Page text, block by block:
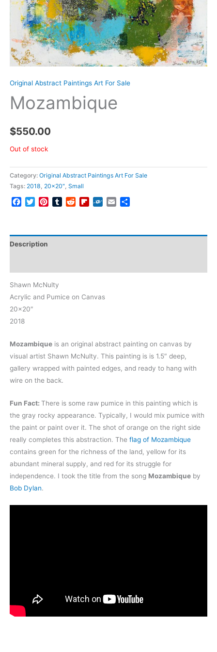
Original Abstract Paintings Art For Sale
Mozambique
$550.00
Out of stock
Category: Original Abstract Paintings Art For Sale
Tags: 2018 20x20" Small
Facebook
TwitterPinterestTumblrRedditFlipboard
FolkdEmail
Description
Shawn McNulty
Acrylic and Pumice on Canvas
20×20″
2018
Mozambique is an original abstract painting on canvas by
visual artist Shawn McNulty. This painting is is 1.5″ deep,
gallery wrapped with painted edges, and ready to hang with
wire on the back.
Fun Fact: There is some raw pumice in this painting which is
the gray rocky appearance. Typically, I would mix pumice with
the paint or paint over it. The shot of orange on the right side
really completes this abstraction. The flag of Mozambique
contains green for the richness of the land, yellow for its
abundant mineral supply, and red for its struggle for
independence. I took the title from the song Mozambique by
Bob Dylan.